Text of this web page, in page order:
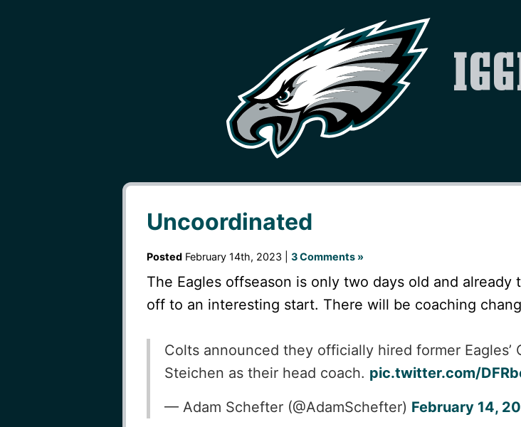
Uncoordinated
PostedFebruary 14th, 2023 | 3 Comments »
The Eagles offseason is only two days old and already
off to an interesting start. There will be coaching
Colts announced they officially hired former Eagles’
Steichen as their head coach. pic.twitter.com/
— Adam Schefter (@AdamSchefter) February 14,